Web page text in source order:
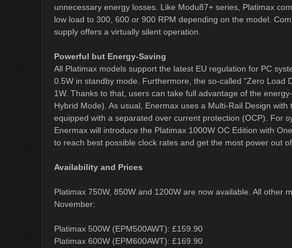
unnecessary energy losses. Like Modu87+ series, Platimax
low load to 300, 600 or 900 RPM depending on the model.
supply offers a virtually silent operation.
Powerful but Energy-Saving
All Platimax models support the latest EU regulation for PC
0.5W in standby mode. Furthermore, the so-called "Zero Load
1W. Thanks to that, users can take full advantage of the
Hybrid Mode). As usual, Enermax uses a Multi-Rail Design
equipped with a separated over current protection (OCP). For
Enermax will introduce the Platimax 1000W OC Edition with
to reach best possible clock rates and get the most power out
Availability and Prices
Platimax 750W, 850W and 1200W are now available. All other
November:
Platimax 500W (EPM500AWT): £159.90
Platimax 600W (EPM600AWT): £169.90